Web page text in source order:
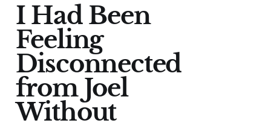
I Had Been
Feeling
Disconnected
from Joel
Without